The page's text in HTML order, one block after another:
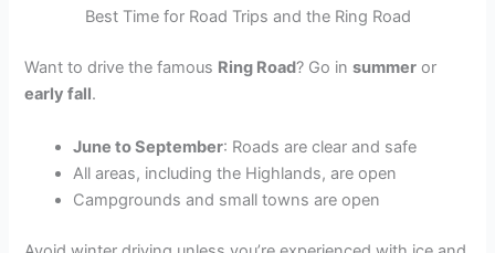
Best Time for Road Trips and the Ring Road
Want to drive the famous Ring Road? Go insummer or
early fall.
June to September: Roads are clear and safe
All areas, including the Highlands, are open
Campgrounds and small towns are open